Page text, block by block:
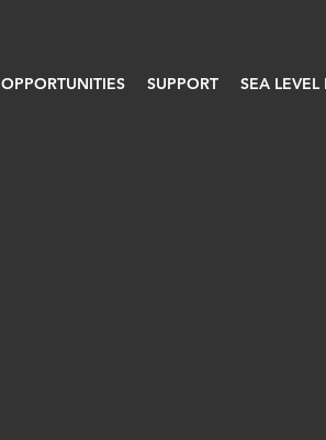
OPPORTUNITIES SUPPORT SEA LEVEL